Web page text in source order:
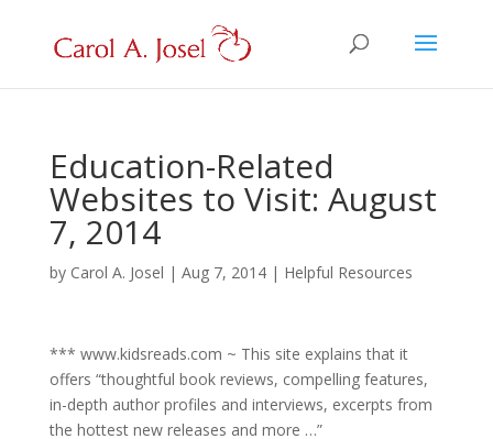
Education-Related
Websites to Visit: August
7, 2014
by Carol A. Josel | Aug 7, 2014| Helpful Resources
*** www.kidsreads.com ~ This site explains that it
offers “thoughtful book reviews, compelling features,
in-depth author profiles and interviews, excerpts from
the hottest new releases and more …”